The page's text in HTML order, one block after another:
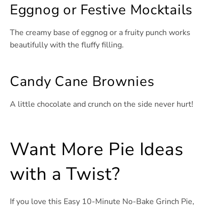
Eggnog or Festive Mocktails
The creamy base of eggnog or a fruity punch works
beautifully with the fluffy filling.
Candy Cane Brownies
A little chocolate and crunch on the side never hurt!
Want More Pie Ideas
with a Twist?
If you love this Easy 10-Minute No-Bake Grinch Pie,